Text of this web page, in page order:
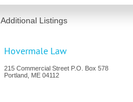
Additional Listings
Hovermale Law
215 Commercial Street P.O. Box 578
Portland ME 04112